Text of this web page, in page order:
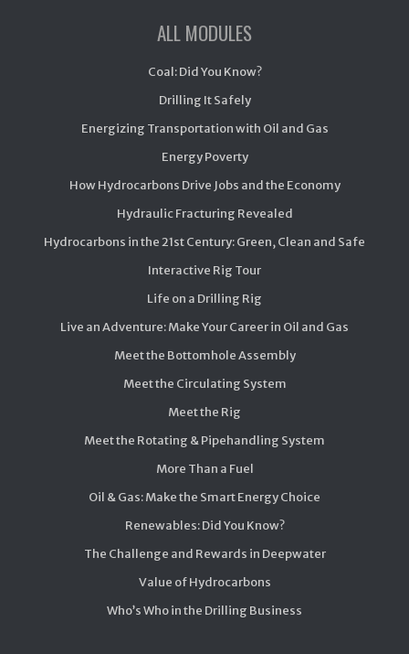
ALL MODULES
Coal: Did You Know?
Drilling It Safely
Energizing Transportation with Oil and Gas
Energy Poverty
How Hydrocarbons Drive Jobs and the Economy
Hydraulic Fracturing Revealed
Hydrocarbons in the 21st Century: Green, Clean and Safe
Interactive Rig Tour
Life on a Drilling Rig
Live an Adventure: Make Your Career in Oil and Gas
Meet the Bottomhole Assembly
Meet the Circulating System
Meet the Rig
Meet the Rotating & Pipehandling System
More Than a Fuel
Oil & Gas: Make the Smart Energy Choice
Renewables: Did You Know?
The Challenge and Rewards in Deepwater
Value of Hydrocarbons
Who’s Who in the Drilling Business